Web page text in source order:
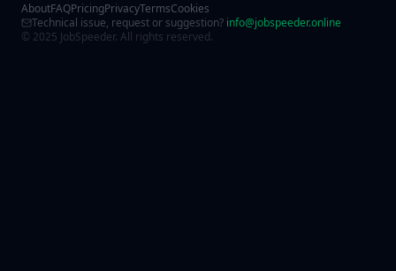
AboutFAQPricingPrivacyTermsCookies
Technical issue, request or suggestion? info@jobspeeder.online
© 2025 JobSpeeder. All rights reserved.